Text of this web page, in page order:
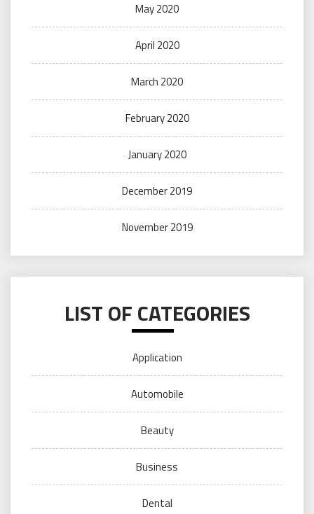
May 2020
April 2020
March 2020
February 2020
January 2020
December 2019
November 2019
LIST OF CATEGORIES
Application
Automobile
Beauty
Business
Dental